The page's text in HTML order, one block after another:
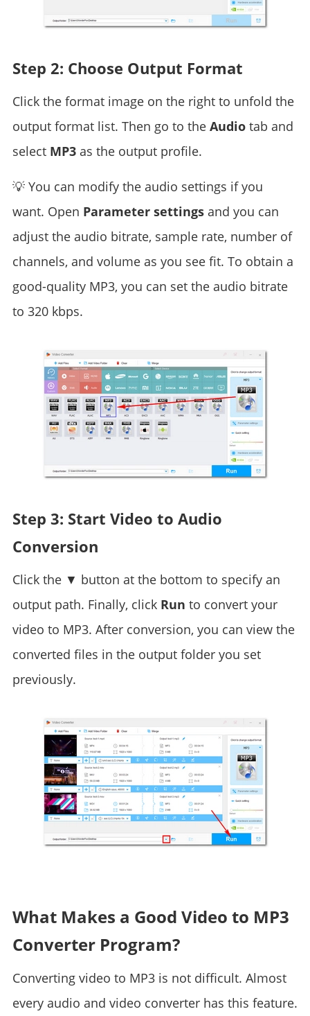
Step 2: Choose Output Format
Click the format image on the right to unfold the
output format list. Then go to the Audiotab and
select MP3as the output profile.
💡 You can modify the audio settings if you
want. Open Parameter settingsand you can
adjust the audio bitrate, sample rate, number of
channels, and volume as you see fit. To obtain a
good-quality MP3, you can set the audio bitrate
to 320 kbps.
Step 3: Start Video to Audio
Conversion
Click the ▼ button at the bottom to specify an
output path. Finally, click Run to convert your
video to MP3. After conversion, you can view the
converted files in the output folder you set
previously.
What Makes a Good Video to MP3
Converter Program?
Converting video to MP3 is not difficult. Almost
every audio and video converter has this feature.